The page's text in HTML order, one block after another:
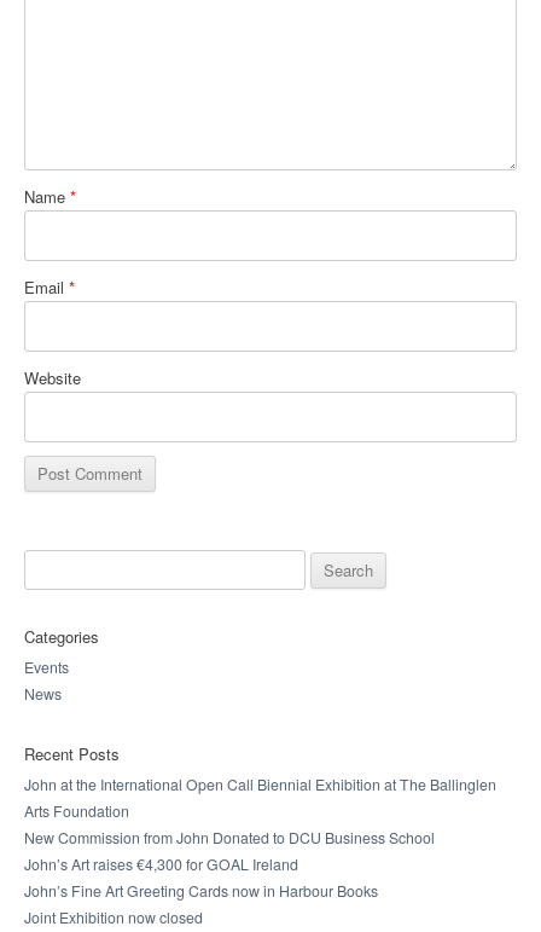
Name *
Email *
Website
Categories
Events
News
Recent Posts
John at the International Open Call Biennial Exhibition at The Ballinglen
Arts Foundation
New Commission from John Donated to DCU Business School
John’s Art raises €4,300 for GOAL Ireland
John’s Fine Art Greeting Cards now in Harbour Books
Joint Exhibition now closed